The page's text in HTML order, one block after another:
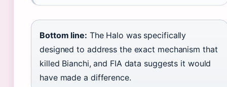
Bottom line: The Halo was specifically
designed to address the exact mechanism that
killed Bianchi, and FIA data suggests it would
have made a difference.